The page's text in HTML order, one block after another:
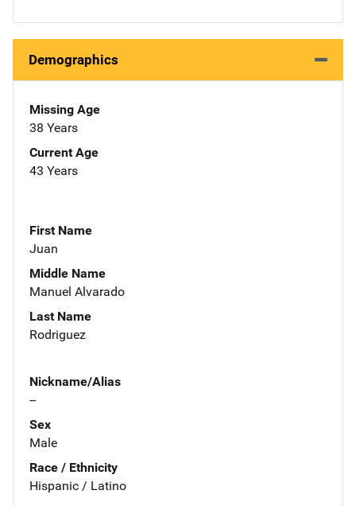
Demographics
Missing Age
38 Years
Current Age
43 Years
First Name
Juan
Middle Name
Manuel Alvarado
Last Name
Rodriguez
Nickname/Alias
--
Sex
Male
Race / Ethnicity
Hispanic / Latino